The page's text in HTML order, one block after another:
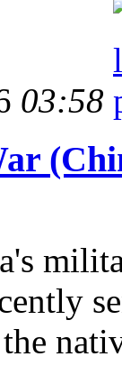
03:58